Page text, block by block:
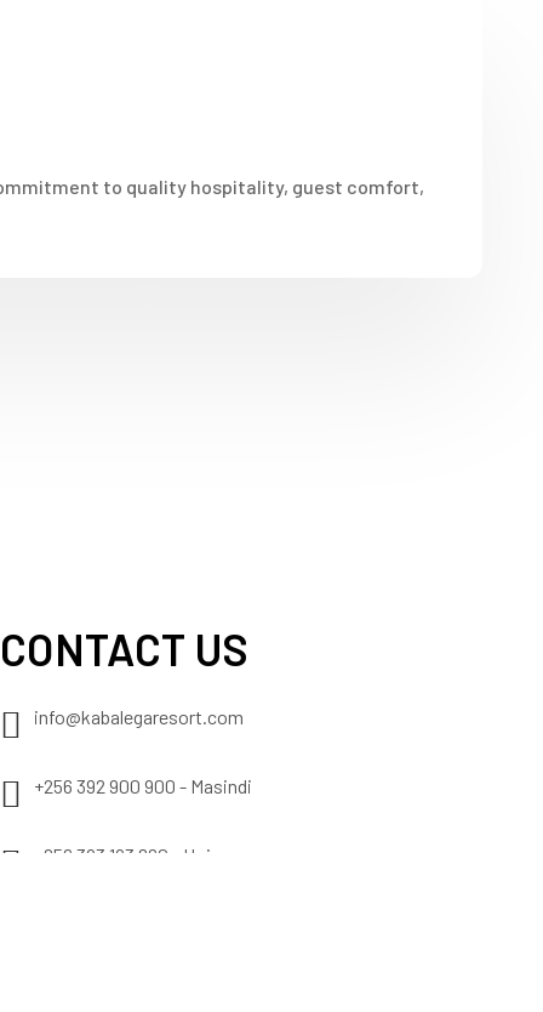
to quality hospitality, guest comfort,
CONTACT US
info@kabalegaresort.com
+256 392 900 900 - Masindi
+256 393 193 860 - Hoima